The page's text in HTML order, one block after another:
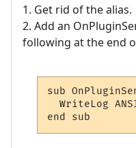
1. Get rid of the alias.
2. Add an
following at the end
sub
WriteLog
end sub